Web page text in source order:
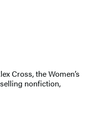
Cross, the Women’s
nonfiction,